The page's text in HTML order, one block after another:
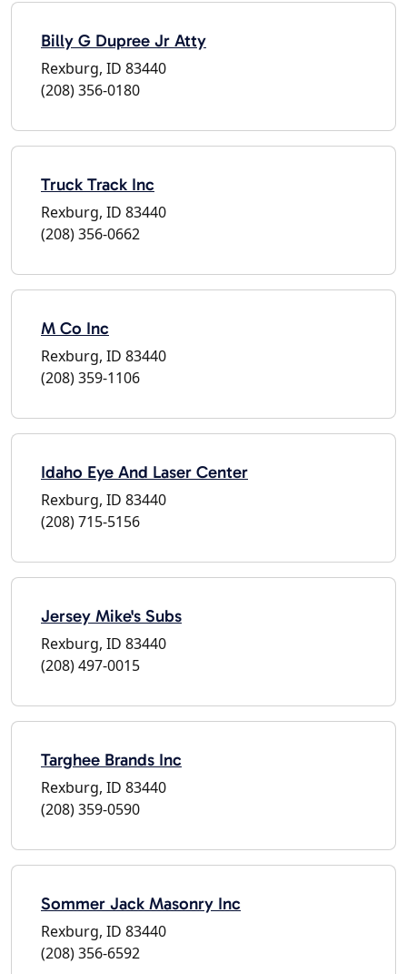
Billy G Dupree Jr Atty
Rexburg, ID 83440
(208) 356-0180
Truck Track Inc
Rexburg, ID 83440
(208) 356-0662
M Co Inc
Rexburg, ID 83440
(208) 359-1106
Idaho Eye And Laser Center
Rexburg, ID 83440
(208) 715-5156
Jersey Mike's Subs
Rexburg, ID 83440
(208) 497-0015
Targhee Brands Inc
Rexburg, ID 83440
(208) 359-0590
Sommer Jack Masonry Inc
Rexburg, ID 83440
(208) 356-6592